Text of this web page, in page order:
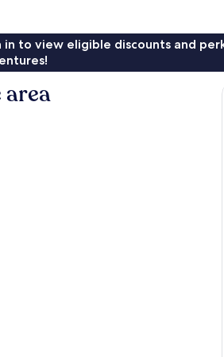
in to view eligible discounts and